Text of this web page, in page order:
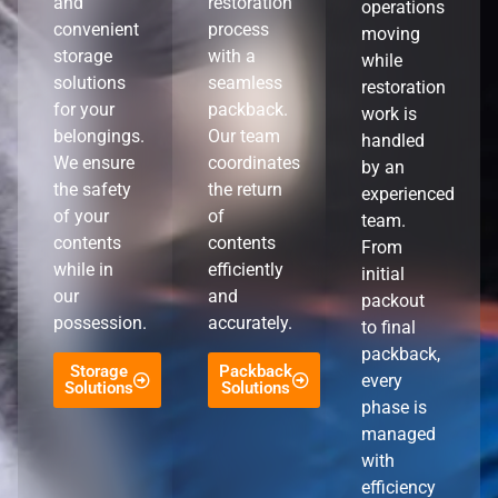
convenient
storage
solutions
for your
belongings.
We ensure
the safety
of your
contents
while in
our
possession.
Storage
Solutions
process
with a
seamless
packback.
Our team
coordinates
the return
of
contents
efficiently
and
accurately.
Packback
Solutions
operations
moving
while
restoration
work is
handled
by an
experienced
team.
From
initial
packout
to final
packback,
every
phase is
managed
with
efficiency